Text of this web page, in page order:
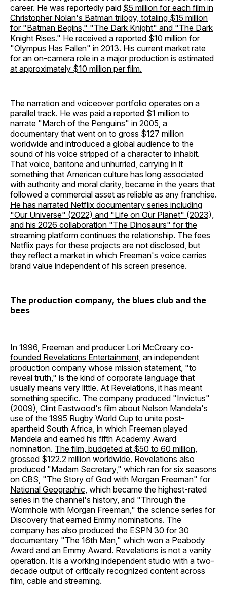
career. He was reportedly paid $5 million for each film in
Christopher Nolan's Batman trilogy, totaling $15 million
for "Batman Begins," "The Dark Knight" and "The Dark
Knight Rises." He received a reported $10 million for
"Olympus Has Fallen" in 2013. His current market rate
for an on-camera role in a major production is estimated
at approximately $10 million per film.
The narration and voiceover portfolio operates on a
parallel track. He was paid a reported $1 million to
narrate "March of the Penguins" in 2005, a
documentary that went on to gross $127 million
worldwide and introduced a global audience to the
sound of his voice stripped of a character to inhabit.
That voice, baritone and unhurried, carrying in it
something that American culture has long associated
with authority and moral clarity, became in the years that
followed a commercial asset as reliable as any franchise.
He has narrated Netflix documentary series including
"Our Universe" (2022) and "Life on Our Planet" (2023),
and his 2026 collaboration "The Dinosaurs" for the
streaming platform continues the relationship. The fees
Netflix pays for these projects are not disclosed, but
they reflect a market in which Freeman's voice carries
brand value independent of his screen presence.
The production company, the blues club and the
bees
In 1996, Freeman and producer Lori McCreary co-
founded Revelations Entertainment, an independent
production company whose mission statement, "to
reveal truth," is the kind of corporate language that
usually means very little. At Revelations, it has meant
something specific. The company produced "Invictus"
(2009), Clint Eastwood's film about Nelson Mandela's
use of the 1995 Rugby World Cup to unite post-
apartheid South Africa, in which Freeman played
Mandela and earned his fifth Academy Award
nomination. The film, budgeted at $50 to 60 million,
grossed $122.2 million worldwide. Revelations also
produced "Madam Secretary," which ran for six seasons
on CBS, "The Story of God with Morgan Freeman" for
National Geographic, which became the highest-rated
series in the channel's history, and "Through the
Wormhole with Morgan Freeman," the science series for
Discovery that earned Emmy nominations. The
company has also produced the ESPN 30 for 30
documentary "The 16th Man," which won a Peabody
Award and an Emmy Award. Revelations is not a vanity
operation. It is a working independent studio with a two-
decade output of critically recognized content across
film, cable and streaming.